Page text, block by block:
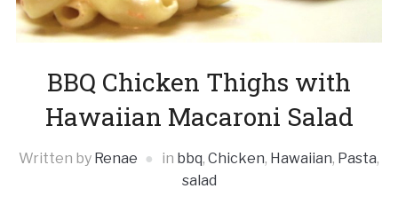
BBQ Chicken Thighs with
Hawaiian Macaroni Salad
Written by Renae in bbq, Chicken, Hawaiian, Pasta,
salad